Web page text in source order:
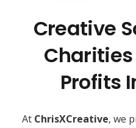
Creative
Profits
At ChrisXCreative, we